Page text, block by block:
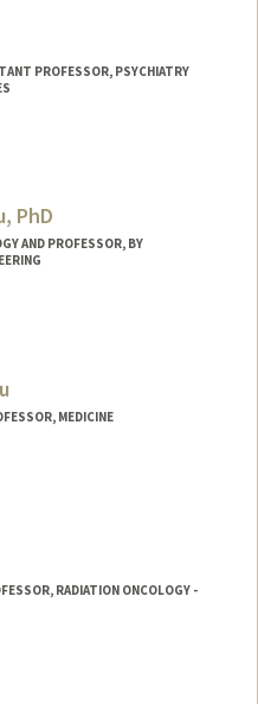
PROFESSOR, PSYCHIATRY
PhD
AND PROFESSOR, BY
MEDICINE
RADIATION ONCOLOGY -